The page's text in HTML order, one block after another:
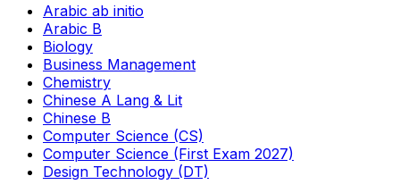
Arabic ab initio
Arabic B
Biology
Business Management
Chemistry
Chinese A Lang & Lit
Chinese B
Computer Science (CS)
Computer Science (First Exam 2027)
Design Technology (DT)